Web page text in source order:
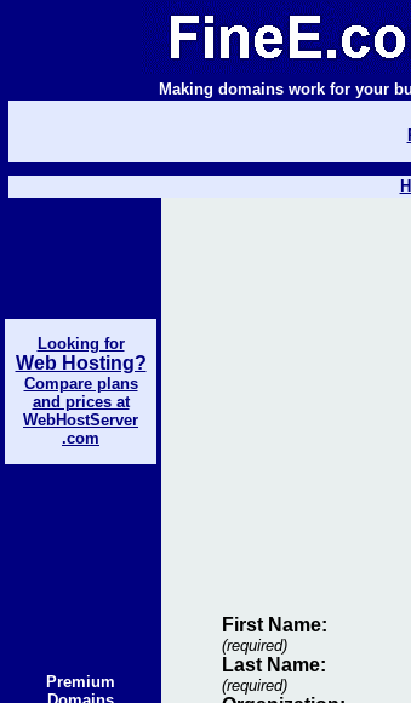
Making domains work for your
Looking for
Web Hosting?
Compare plans
and prices at
WebHostServer
.com
Premium
First Name:
(required)
Last Name:
(required)